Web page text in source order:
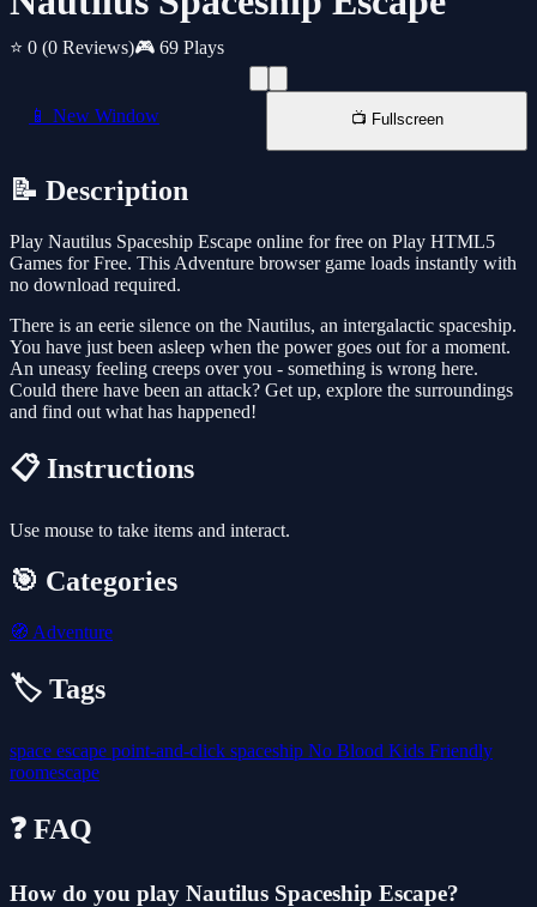
⭐ 0 (0 Reviews)🎮 69 Plays
📱 New Window 📺 Fullscreen
📝 Description
Play Nautilus Spaceship Escape online for free on Play HTML5
Games for Free. This Adventure browser game loads instantly with
no download required.
There is an eerie silence on the Nautilus, an intergalactic spaceship.
You have just been asleep when the power goes out for a moment.
An uneasy feeling creeps over you - something is wrong here.
Could there have been an attack? Get up, explore the surroundings
and find out what has happened!
📋 Instructions
Use mouse to take items and interact.
🎯 Categories
🧭 Adventure
🏷️ Tags
space escape point-and-click spaceship No Blood Kids Friendly
roomescape
❓ FAQ
How do you play Nautilus Spaceship Escape?